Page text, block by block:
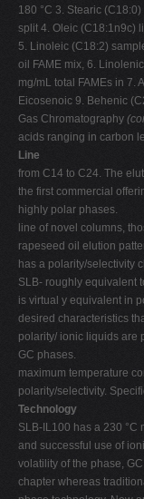
180 °C 3. Stearic
split 4. Oleic (C18:1n9c)
5. Linoleic (C18:2)
oil FAME mix, 6.
mg/mL total FAMEs in 7.
Eicosenoic 9. Behenic
Gas Chromatography
acids ranging in carbon
Line
from C14 to C24. The
the first commercial
highly polar phases.
line of novel columns,
rapeseed oil elution
has a polarity/selectivity
SLB- roughly equivalent
is virtual y equivalent in
desired characteristics
polarity/ ionic liquids are
GC phases.
maximum temperature
polarity/selectivity.
Technology
SLB-IL100 has a 230 °C
and successful use of
volatility of the phase,
chapter whereas